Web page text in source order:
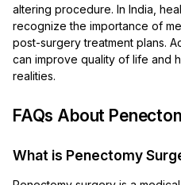
altering procedure. In India,
recognize the importance of
post-surgery treatment plans.
can improve quality of life and
realities.
FAQs About
What is Penectomy